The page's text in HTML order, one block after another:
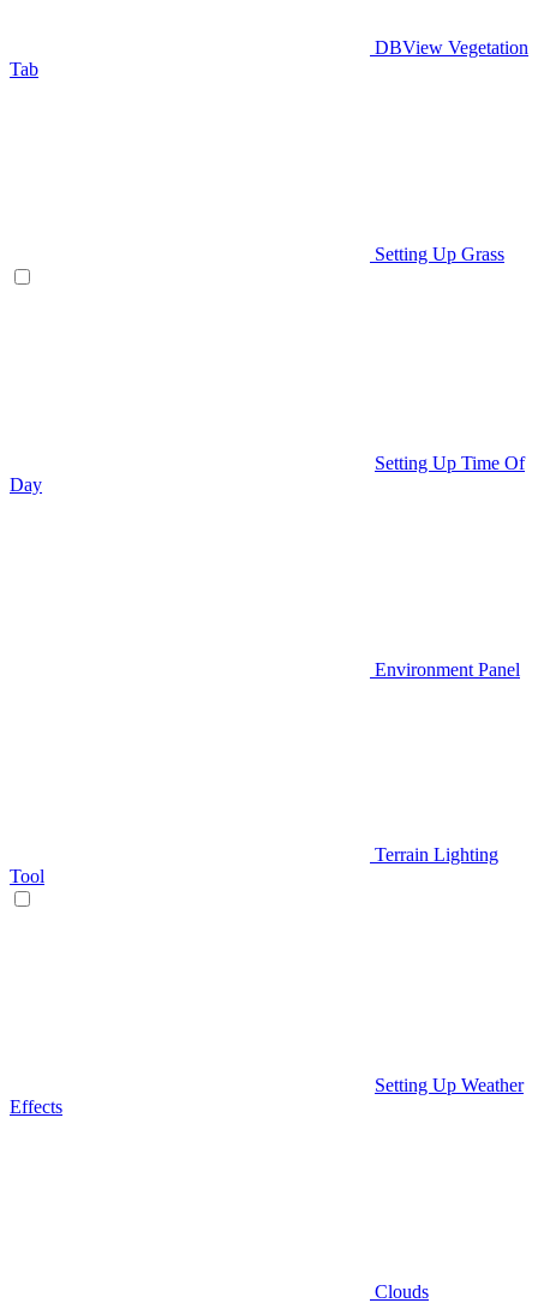
DBView Vegetation
Tab
Setting Up Grass
Setting Up Time Of
Day
Environment Panel
Terrain Lighting
Tool
Setting Up Weather
Effects
Clouds